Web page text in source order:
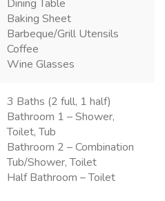
Dining Table
Baking Sheet
Barbeque/Grill Utensils
Coffee
Wine Glasses
3 Baths (2 full, 1 half)
Bathroom 1 – Shower,
Toilet, Tub
Bathroom 2 – Combination
Tub/Shower, Toilet
Half Bathroom – Toilet